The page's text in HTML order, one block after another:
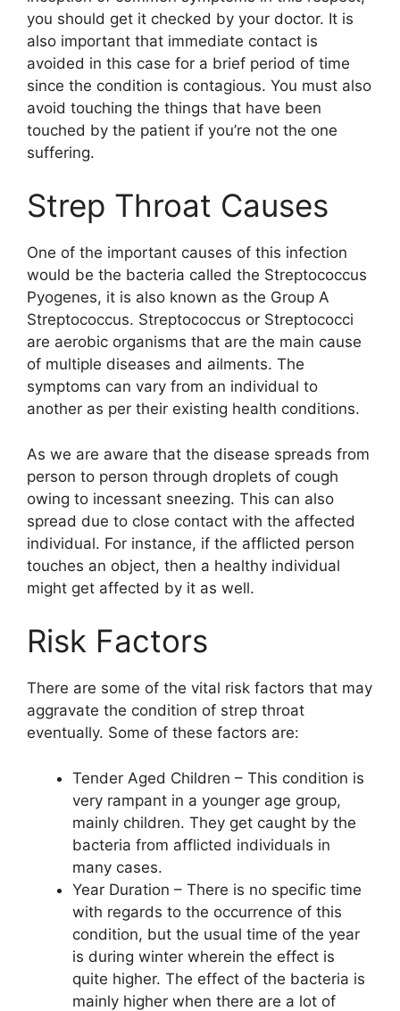
you should get it checked by your doctor. It is
also important that immediate contact is
avoided in this case for a brief period of time
since the condition is contagious. You must also
avoid touching the things that have been
touched by the patient if you’re not the one
suffering.
Strep Throat Causes
One of the important causes of this infection
would be the bacteria called the Streptococcus
Pyogenes, it is also known as the Group A
Streptococcus. Streptococcus or Streptococci
are aerobic organisms that are the main cause
of multiple diseases and ailments. The
symptoms can vary from an individual to
another as per their existing health conditions.
As we are aware that the disease spreads from
person to person through droplets of cough
owing to incessant sneezing. This can also
spread due to close contact with the affected
individual. For instance, if the afflicted person
touches an object, then a healthy individual
might get affected by it as well.
Risk Factors
There are some of the vital risk factors that may
aggravate the condition of strep throat
eventually. Some of these factors are:
Tender Aged Children – This condition is
very rampant in a younger age group,
mainly children. They get caught by the
bacteria from afflicted individuals in
many cases.
Year Duration – There is no specific time
with regards to the occurrence of this
condition, but the usual time of the year
is during winter wherein the effect is
quite higher. The effect of the bacteria is
mainly higher when there are a lot of